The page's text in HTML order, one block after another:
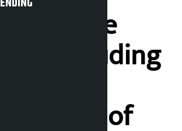
case
16 including
Singh of